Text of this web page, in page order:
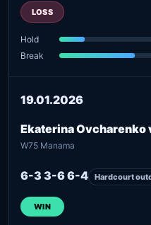
LOSS
Hold
Break
19.01.2026
Ekaterina
W75 Manama
6-3 3-6 6-4 Hardcourt
WIN